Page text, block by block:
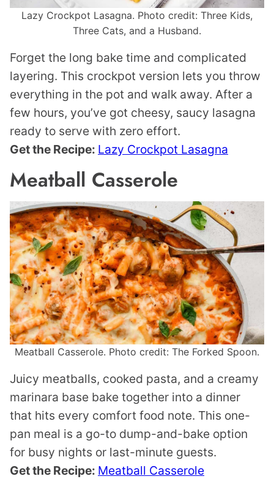
Lazy Crockpot Lasagna. Photo credit: Three Kids,
Three Cats, and a Husband.
Forget the long bake time and complicated
layering. This crockpot version lets you throw
everything in the pot and walk away. After a
few hours, you’ve got cheesy, saucy lasagna
ready to serve with zero effort.
Get the Recipe: Lazy Crockpot Lasagna
Meatball Casserole
Meatball Casserole. Photo credit: The Forked Spoon.
Juicy meatballs, cooked pasta, and a creamy
marinara base bake together into a dinner
that hits every comfort food note. This one-
pan meal is a go-to dump-and-bake option
for busy nights or last-minute guests.
Get the Recipe: Meatball Casserole